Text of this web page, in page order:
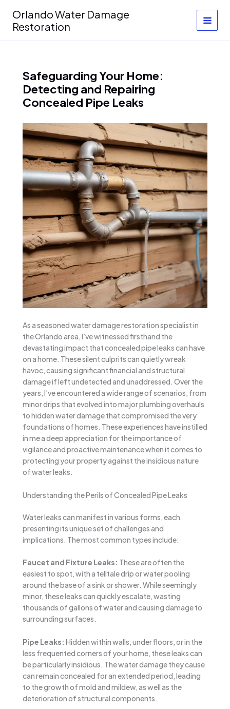
content
Orlando Water Damage
Restoration
Safeguarding Your Home:
Detecting and Repairing
Concealed Pipe Leaks
As a seasoned water damage restoration specialist in
the Orlando area, I’ve witnessed firsthand the
devastating impact that concealed pipe leaks can have
on a home. These silent culprits can quietly wreak
havoc, causing significant financial and structural
damage if left undetected and unaddressed. Over the
years, I’ve encountered a wide range of scenarios, from
minor drips that evolved into major plumbing overhauls
to hidden water damage that compromised the very
foundations of homes. These experiences have instilled
in me a deep appreciation for the importance of
vigilance and proactive maintenance when it comes to
protecting your property against the insidious nature
of water leaks.
Understanding the Perils of Concealed Pipe Leaks
Water leaks can manifest in various forms, each
presenting its unique set of challenges and
implications. The most common types include:
Faucet and Fixture Leaks: These are often the
easiest to spot, with a telltale drip or water pooling
around the base of a sink or shower. While seemingly
minor, these leaks can quickly escalate, wasting
thousands of gallons of water and causing damage to
surrounding surfaces.
Pipe Leaks: Hidden within walls, under floors, or in the
less frequented corners of your home, these leaks can
be particularly insidious. The water damage they cause
can remain concealed for an extended period, leading
to the growth of mold and mildew, as well as the
deterioration of structural components.